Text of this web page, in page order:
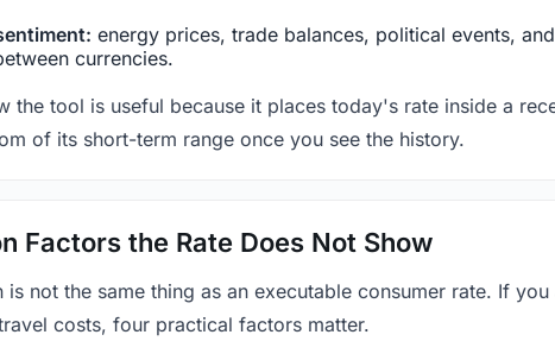
energy prices, trade balances, political events,
currencies.
the tool is useful because it places today's rate inside a
of its short-term range once you see the history.
Factors the Rate Does Not Show
is not the same thing as an executable consumer rate. If
costs, four practical factors matter.